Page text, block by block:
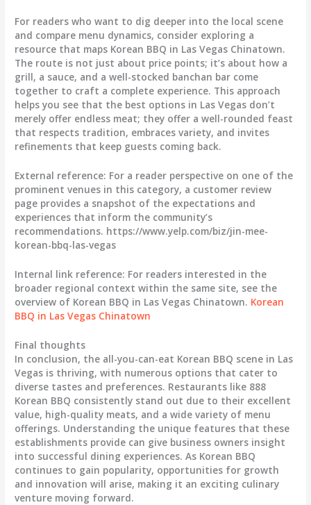
For readers who want to dig deeper into the local scene
and compare menu dynamics, consider exploring a
resource that maps Korean BBQ in Las Vegas Chinatown.
The route is not just about price points; it’s about how a
grill, a sauce, and a well-stocked banchan bar come
together to craft a complete experience. This approach
helps you see that the best options in Las Vegas don’t
merely offer endless meat; they offer a well-rounded feast
that respects tradition, embraces variety, and invites
refinements that keep guests coming back.
External reference: For a reader perspective on one of the
prominent venues in this category, a customer review
page provides a snapshot of the expectations and
experiences that inform the community’s
recommendations. https://www.yelp.com/biz/jin-mee-
korean-bbq-las-vegas
Internal link reference: For readers interested in the
broader regional context within the same site, see the
overview of Korean BBQ in Las Vegas Chinatown. Korean
BBQ in Las Vegas Chinatown
Final thoughts
In conclusion, the all-you-can-eat Korean BBQ scene in Las
Vegas is thriving, with numerous options that cater to
diverse tastes and preferences. Restaurants like 888
Korean BBQ consistently stand out due to their excellent
value, high-quality meats, and a wide variety of menu
offerings. Understanding the unique features that these
establishments provide can give business owners insight
into successful dining experiences. As Korean BBQ
continues to gain popularity, opportunities for growth
and innovation will arise, making it an exciting culinary
venture moving forward.